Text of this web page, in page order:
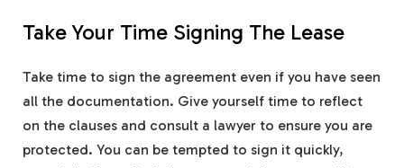
Take Your Time Signing The Lease
Take time to sign the agreement even if you have seen
all the documentation. Give yourself time to reflect
on the clauses and consult a lawyer to ensure you are
protected. You can be tempted to sign it quickly,